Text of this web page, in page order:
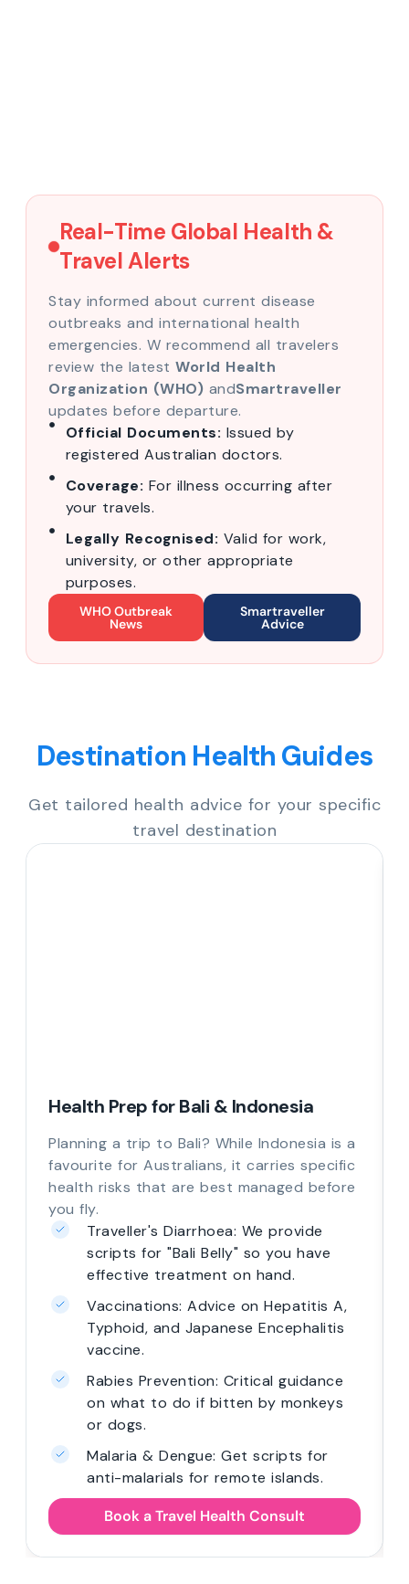
Real-Time Global Health &
Travel Alerts
Stay informed about current disease
outbreaks and international health
emergencies. W recommend all travelers
review the latest World Health
Organization (WHO) andSmartraveller
updates before departure.
Official Documents: Issued by
registered Australian doctors.
Coverage: For illness occurring after
your travels.
Legally Recognised: Valid for work,
university, or other appropriate
purposes.
WHO Outbreak
News
Smartraveller
Advice
Destination Health Guides
Get tailored health advice for your specific
travel destination
Health Prep for Bali & Indonesia
Planning a trip to Bali? While Indonesia is a
favourite for Australians, it carries specific
health risks that are best managed before
you fly.
Traveller's Diarrhoea: We provide
scripts for "Bali Belly" so you have
effective treatment on hand.
Vaccinations: Advice on Hepatitis A,
Typhoid, and Japanese Encephalitis
vaccine.
Rabies Prevention: Critical guidance
on what to do if bitten by monkeys
or dogs.
Malaria & Dengue: Get scripts for
anti-malarials for remote islands.
Book a Travel Health Consult